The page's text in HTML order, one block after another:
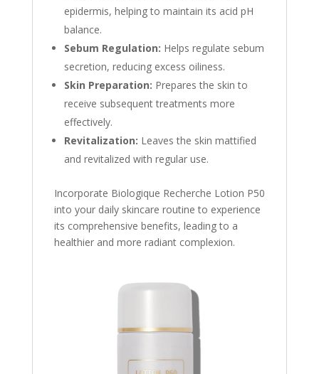
epidermis, helping to maintain its acid pH
balance.
Sebum Regulation: Helps regulate sebum
secretion, reducing excess oiliness.
Skin Preparation: Prepares the skin to
receive subsequent treatments more
effectively.
Revitalization: Leaves the skin mattified
and revitalized with regular use.
Incorporate Biologique Recherche Lotion P50
into your daily skincare routine to experience
its comprehensive benefits, leading to a
healthier and more radiant complexion.